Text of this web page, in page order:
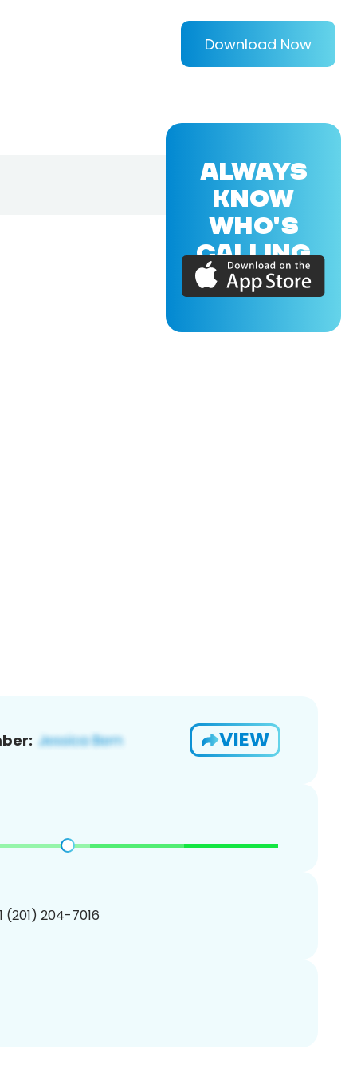
Download Now
VIEW
(201) 204-7016
ALWAYS
KNOW
WHO'S
CALLING